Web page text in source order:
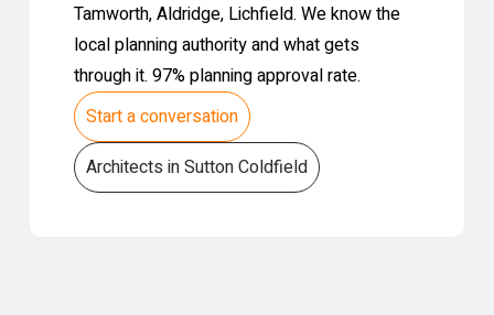
Tamworth, Aldridge, Lichfield. We know the
local planning authority and what gets
through it. 97% planning approval rate.
Start a conversation
Architects in Sutton Coldfield